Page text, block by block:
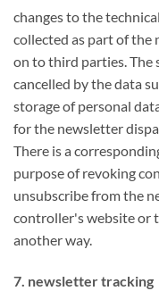
changes to the
collected as part of the
on to third parties. The
cancelled by the data
storage of personal
for the newsletter
There is a
purpose of revoking
unsubscribe from the
controller's website or
another way.
7. newsletter tracking